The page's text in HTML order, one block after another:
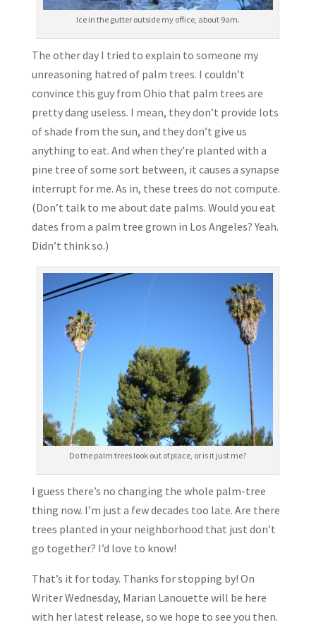
Ice in the gutter outside my office, about 9am.
The other day I tried to explain to someone my
unreasoning hatred of palm trees. I couldn’t
convince this guy from Ohio that palm trees are
pretty dang useless. I mean, they don’t provide lots
of shade from the sun, and they don’t give us
anything to eat. And when they’re planted with a
pine tree of some sort between, it causes a synapse
interrupt for me. As in, these trees do not compute.
(Don’t talk to me about date palms. Would you eat
dates from a palm tree grown in Los Angeles? Yeah.
Didn’t think so.)
Do the palm trees look out of place, or is it just me?
I guess there’s no changing the whole palm-tree
thing now. I’m just a few decades too late. Are there
trees planted in your neighborhood that just don’t
go together? I’d love to know!
That’s it for today. Thanks for stopping by! On
Writer Wednesday, Marian Lanouette will be here
with her latest release, so we hope to see you then.